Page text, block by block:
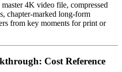
4K video file, compressed
chapter-marked long-form
from key moments for print or
Cost Reference